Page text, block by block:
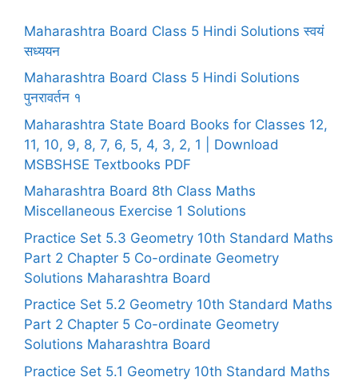
Maharashtra Board Class 5 Hindi Solutions स्वयं
सध्ययन
Maharashtra Board Class 5 Hindi Solutions
पुनरावर्तन १
Maharashtra State Board Books for Classes 12,
11, 10, 9, 8, 7, 6, 5, 4, 3, 2, 1 | Download
MSBSHSE Textbooks PDF
Maharashtra Board 8th Class Maths
Miscellaneous Exercise 1 Solutions
Practice Set 5.3 Geometry 10th Standard Maths
Part 2 Chapter 5 Co-ordinate Geometry
Solutions Maharashtra Board
Practice Set 5.2 Geometry 10th Standard Maths
Part 2 Chapter 5 Co-ordinate Geometry
Solutions Maharashtra Board
Practice Set 5.1 Geometry 10th Standard Maths